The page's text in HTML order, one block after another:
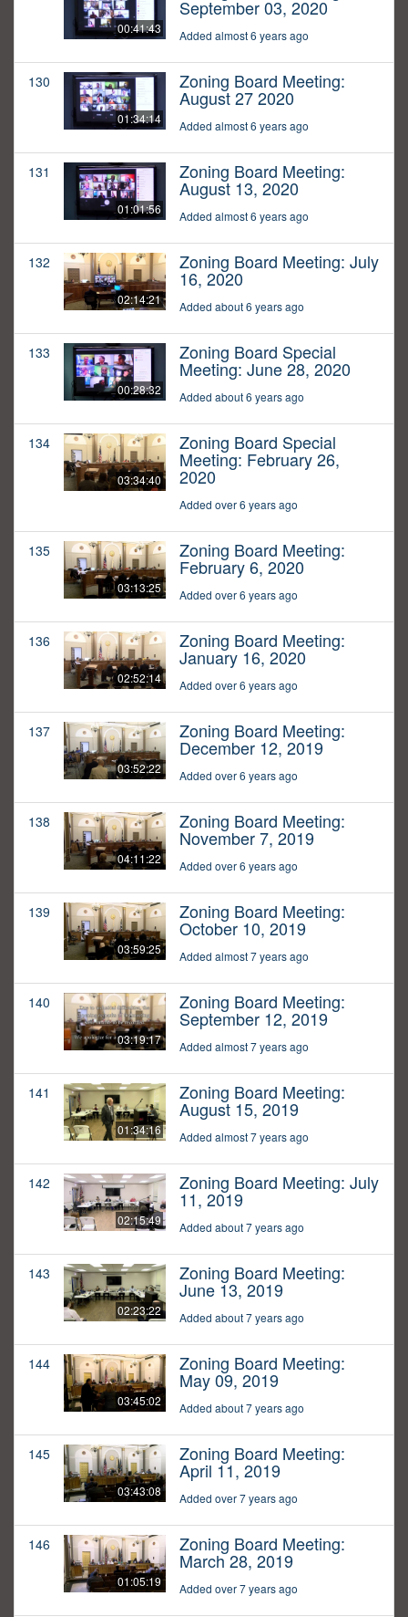
00:41:43
September 03, 2020
Added almost 6 years ago
130
01:34:14
Zoning Board Meeting:
August 27 2020
Added almost 6 years ago
131
01:01:56
Zoning Board Meeting:
August 13, 2020
Added almost 6 years ago
132
02:14:21
Zoning Board Meeting: July
16, 2020
Added about 6 years ago
133
00:28:32
Zoning Board Special
Meeting: June 28, 2020
Added about 6 years ago
134
03:34:40
Zoning Board Special
Meeting: February 26,
2020
Added over 6 years ago
135
03:13:25
Zoning Board Meeting:
February 6, 2020
Added over 6 years ago
136
02:52:14
Zoning Board Meeting:
January 16, 2020
Added over 6 years ago
137
03:52:22
Zoning Board Meeting:
December 12, 2019
Added over 6 years ago
138
04:11:22
Zoning Board Meeting:
November 7, 2019
Added over 6 years ago
139
03:59:25
Zoning Board Meeting:
October 10, 2019
Added almost 7 years ago
140
03:19:17
Zoning Board Meeting:
September 12, 2019
Added almost 7 years ago
141
01:34:16
Zoning Board Meeting:
August 15, 2019
Added almost 7 years ago
142
02:15:49
Zoning Board Meeting: July
11, 2019
Added about 7 years ago
143
02:23:22
Zoning Board Meeting:
June 13, 2019
Added about 7 years ago
144
03:45:02
Zoning Board Meeting:
May 09, 2019
Added about 7 years ago
145
03:43:08
Zoning Board Meeting:
April 11, 2019
Added over 7 years ago
146
01:05:19
Zoning Board Meeting:
March 28, 2019
Added over 7 years ago